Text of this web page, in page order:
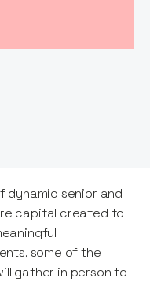
dynamic senior and
capital created to
some of the
gather in person to